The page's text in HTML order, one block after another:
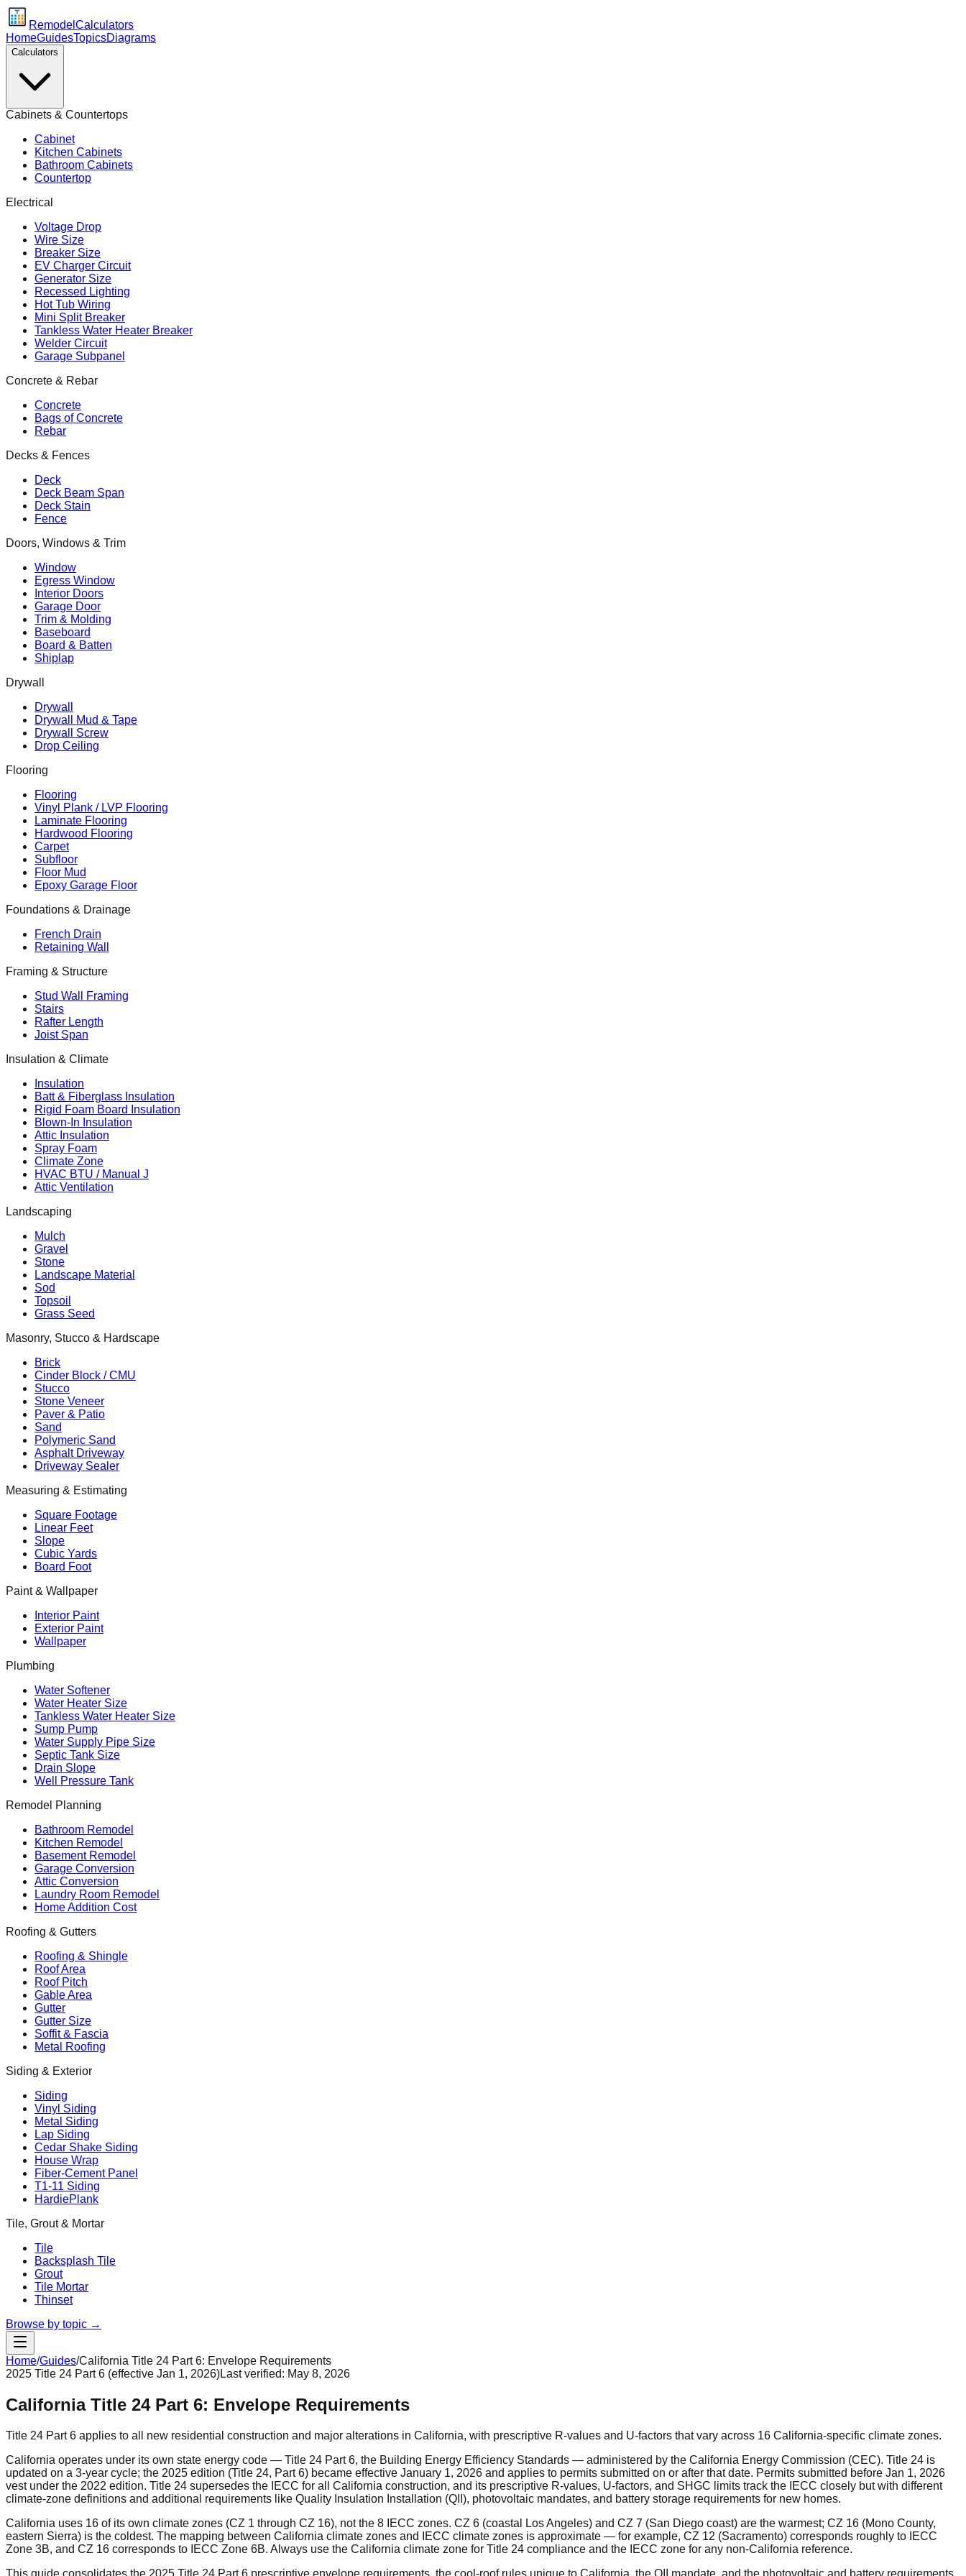
Remodel Calculators
HomeGuidesTopicsDiagrams
Calculators
Cabinets & Countertops
Cabinet
Kitchen Cabinets
Bathroom Cabinets
Countertop
Electrical
Voltage Drop
Wire Size
Breaker Size
EV Charger Circuit
Generator Size
Recessed Lighting
Hot Tub Wiring
Mini Split Breaker
Tankless Water Heater Breaker
Welder Circuit
Garage Subpanel
Concrete & Rebar
Concrete
Bags of Concrete
Rebar
Decks & Fences
Deck
Deck Beam Span
Deck Stain
Fence
Doors, Windows & Trim
Window
Egress Window
Interior Doors
Garage Door
Trim & Molding
Baseboard
Board & Batten
Shiplap
Drywall
Drywall
Drywall Mud & Tape
Drywall Screw
Drop Ceiling
Flooring
Flooring
Vinyl Plank / LVP Flooring
Laminate Flooring
Hardwood Flooring
Carpet
Subfloor
Floor Mud
Epoxy Garage Floor
Foundations & Drainage
French Drain
Retaining Wall
Framing & Structure
Stud Wall Framing
Stairs
Rafter Length
Joist Span
Insulation & Climate
Insulation
Batt & Fiberglass Insulation
Rigid Foam Board Insulation
Blown-In Insulation
Attic Insulation
Spray Foam
Climate Zone
HVAC BTU / Manual J
Attic Ventilation
Landscaping
Mulch
Gravel
Stone
Landscape Material
Sod
Topsoil
Grass Seed
Masonry, Stucco & Hardscape
Brick
Cinder Block / CMU
Stucco
Stone Veneer
Paver & Patio
Sand
Polymeric Sand
Asphalt Driveway
Driveway Sealer
Measuring & Estimating
Square Footage
Linear Feet
Slope
Cubic Yards
Board Foot
Paint & Wallpaper
Interior Paint
Exterior Paint
Wallpaper
Plumbing
Water Softener
Water Heater Size
Tankless Water Heater Size
Sump Pump
Water Supply Pipe Size
Septic Tank Size
Drain Slope
Well Pressure Tank
Remodel Planning
Bathroom Remodel
Kitchen Remodel
Basement Remodel
Garage Conversion
Attic Conversion
Laundry Room Remodel
Home Addition Cost
Roofing & Gutters
Roofing & Shingle
Roof Area
Roof Pitch
Gable Area
Gutter
Gutter Size
Soffit & Fascia
Metal Roofing
Siding & Exterior
Siding
Vinyl Siding
Metal Siding
Lap Siding
Cedar Shake Siding
House Wrap
Fiber-Cement Panel
T1-11 Siding
HardiePlank
Tile, Grout & Mortar
Tile
Backsplash Tile
Grout
Tile Mortar
Thinset
Browse by topic →
Home/Guides/California Title 24 Part 6: Envelope Requirements
2025 Title 24 Part 6 (effective Jan 1, 2026)Last verified: May 8, 2026
California Title 24 Part 6: Envelope Requirements
Title 24 Part 6 applies to all new residential construction and major alterations in California, with prescriptive R-values and U-factors that vary across 16 California-specific climate zones.
California operates under its own state energy code — Title 24 Part 6, the Building Energy Efficiency Standards — administered by the California Energy Commission (CEC). Title 24 is
updated on a 3-year cycle; the 2025 edition (Title 24, Part 6) became effective January 1, 2026 and applies to permits submitted on or after that date. Permits submitted before Jan 1, 2026
vest under the 2022 edition. Title 24 supersedes the IECC for all California construction, and its prescriptive R-values, U-factors, and SHGC limits track the IECC closely but with different
climate-zone definitions and additional requirements like Quality Insulation Installation (QII), photovoltaic mandates, and battery storage requirements for new homes.
California uses 16 of its own climate zones (CZ 1 through CZ 16), not the 8 IECC zones. CZ 6 (coastal Los Angeles) and CZ 7 (San Diego coast) are the warmest; CZ 16 (Mono County,
eastern Sierra) is the coldest. The mapping between California climate zones and IECC climate zones is approximate — for example, CZ 12 (Sacramento) corresponds roughly to IECC
Zone 3B, and CZ 16 corresponds to IECC Zone 6B. Always use the California climate zone for Title 24 compliance and the IECC zone for any non-California reference.
This guide consolidates the 2025 Title 24 Part 6 prescriptive envelope requirements, the cool-roof rules unique to California, the QII mandate, and the photovoltaic and battery requirements